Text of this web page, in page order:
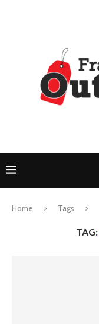
Home Tags
TAG: